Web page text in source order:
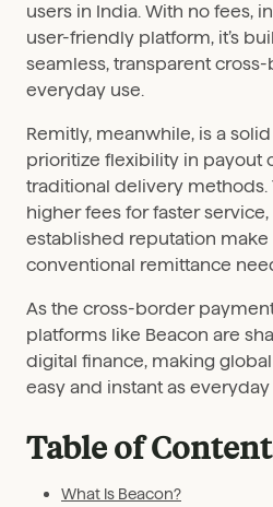
users in India. With no fees,
user-friendly platform, it’s
seamless, transparent
everyday use.
Remitly, meanwhile, is a
prioritize flexibility in payout
traditional delivery methods.
higher fees for faster
established reputation
conventional remittance
As the cross-border
platforms like Beacon are
digital finance, making
easy and instant as
Table of
What Is Beacon?